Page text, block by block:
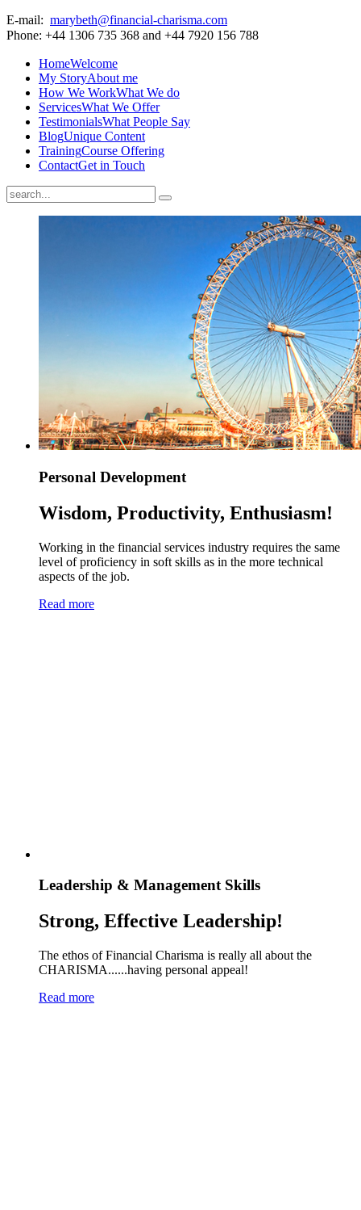
E-mail: marybeth@financial-charisma.com
Phone: +44 1306 735 368 and +44 7920 156 788
HomeWelcome
My StoryAbout me
How We WorkWhat We do
ServicesWhat We Offer
TestimonialsWhat People Say
BlogUnique Content
TrainingCourse Offering
ContactGet in Touch
Personal Development
Wisdom, Productivity, Enthusiasm!
Working in the financial services industry requires the same
level of proficiency in soft skills as in the more technical
aspects of the job.
Read more
Leadership & Management Skills
Strong, Effective Leadership!
The ethos of Financial Charisma is really all about the
CHARISMA......having personal appeal!
Read more